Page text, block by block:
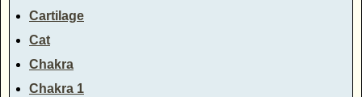
Cartilage
Cat
Chakra
Chakra 1